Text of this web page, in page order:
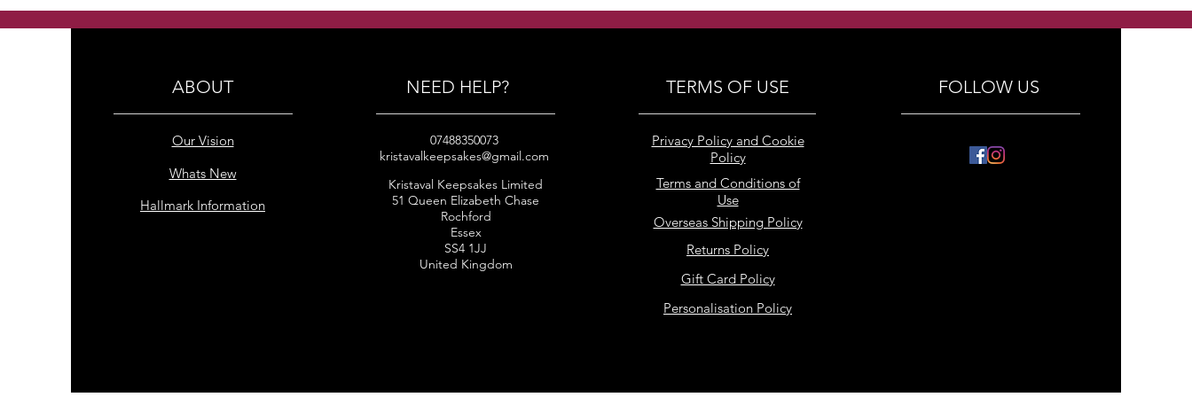
ABOUT
Our Vision
Whats New
Hallmark Information
NEED HELP?
07488350073
kristavalkeepsakes@gmail.com
Kristaval Keepsakes Limited
51 Queen Elizabeth Chase
Rochford
Essex
SS4 1JJ
United Kingdom
TERMS OF USE
Privacy Policy and Cookie
Policy
Terms and Conditions of
Use
Overseas Shipping Policy
Returns Policy
Gift Card Policy
Personalisation Policy
FOLLOW US